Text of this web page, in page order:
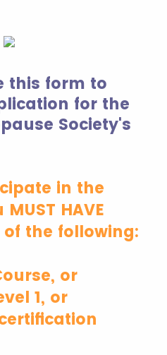
this form to
for the
Society's
in the
HAVE
of the following:
or
1, or